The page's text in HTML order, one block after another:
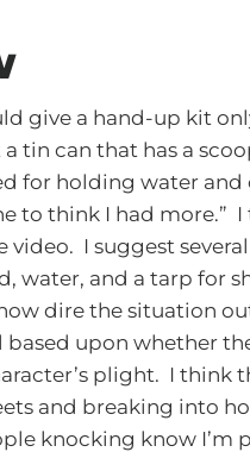
give a hand-up kit
tin can that has a
for holding water
to think I had more.”
video. I suggest
water, and a tarp for
dire the situation
upon whether
plight. I think
and breaking into
knocking know I’m